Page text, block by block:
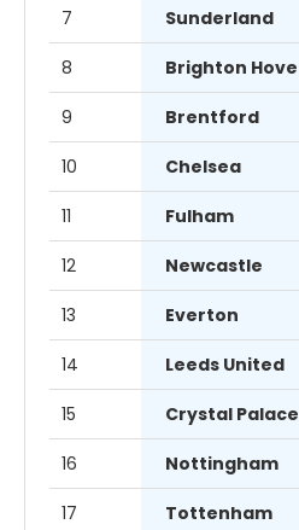
7 Sunderland
8 Brighton Hove
9 Brentford
10 Chelsea
11 Fulham
12 Newcastle
13 Everton
14 Leeds United
15 Crystal Palace
16 Nottingham
17 Tottenham